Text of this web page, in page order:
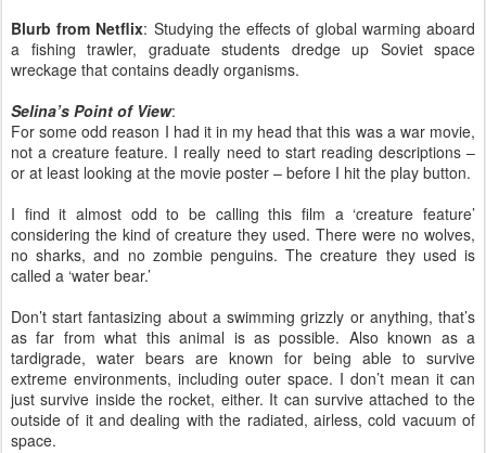
Blurb from Netflix: Studying the effects of global warming aboard
a fishing trawler, graduate students dredge up Soviet space
wreckage that contains deadly organisms.
Selina’s Point of View:
For some odd reason I had it in my head that this was a war movie,
not a creature feature. I really need to start reading descriptions –
or at least looking at the movie poster – before I hit the play button.
I find it almost odd to be calling this film a ‘creature feature’
considering the kind of creature they used. There were no wolves,
no sharks, and no zombie penguins. The creature they used is
called a ‘water bear.’
Don’t start fantasizing about a swimming grizzly or anything, that’s
as far from what this animal is as possible. Also known as a
tardigrade, water bears are known for being able to survive
extreme environments, including outer space. I don’t mean it can
just survive inside the rocket, either. It can survive attached to the
outside of it and dealing with the radiated, airless, cold vacuum of
space.